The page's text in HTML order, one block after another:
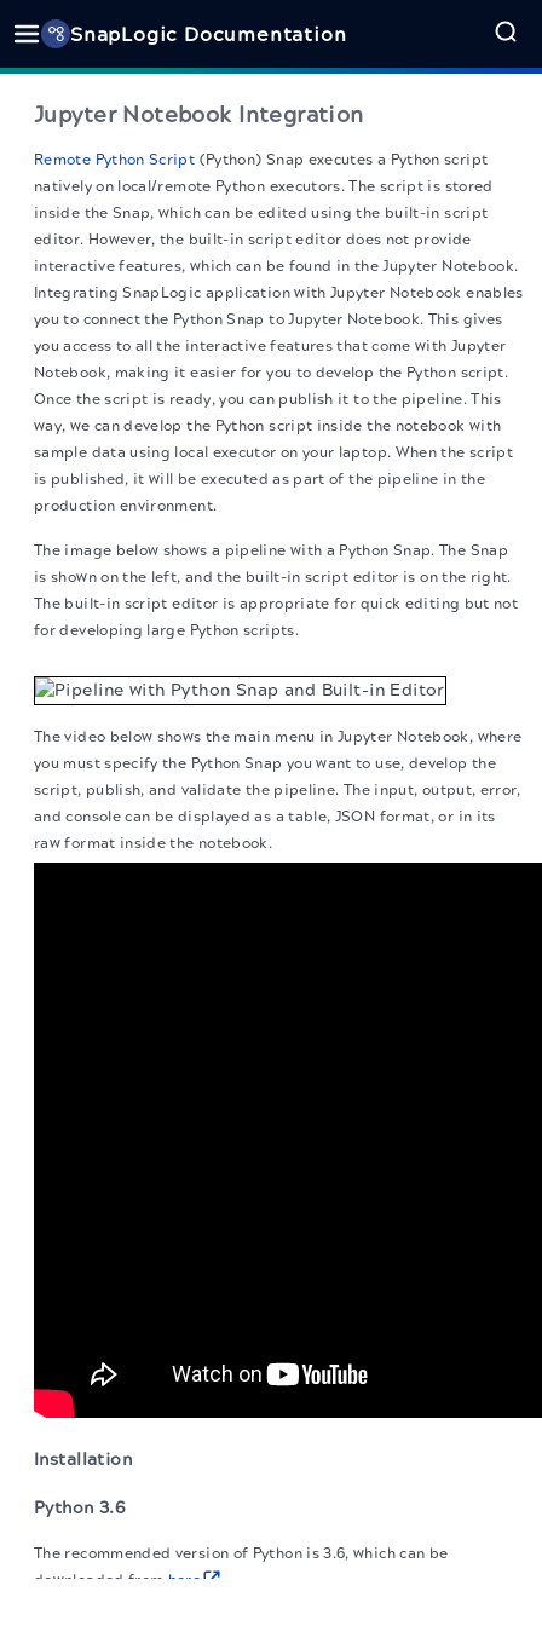
SnapLogic Documentation
Jupyter Notebook Integration
Remote Python Script (Python) Snap executes a Python script
natively on local/remote Python executors. The script is stored
inside the Snap, which can be edited using the built-in script
editor. However, the built-in script editor does not provide
interactive features, which can be found in the Jupyter Notebook.
Integrating SnapLogic application with Jupyter Notebook enables
you to connect the Python Snap to Jupyter Notebook. This gives
you access to all the interactive features that come with Jupyter
Notebook, making it easier for you to develop the Python script.
Once the script is ready, you can publish it to the pipeline. This
way, we can develop the Python script inside the notebook with
sample data using local executor on your laptop. When the script
is published, it will be executed as part of the pipeline in the
production environment.
The image below shows a pipeline with a Python Snap. The Snap
is shown on the left, and the built-in script editor is on the right.
The built-in script editor is appropriate for quick editing but not
for developing large Python scripts.
The video below shows the main menu in Jupyter Notebook, where
you must specify the Python Snap you want to use, develop the
script, publish, and validate the pipeline. The input, output, error,
and console can be displayed as a table, JSON format, or in its
raw format inside the notebook.
Installation
Python 3.6
The recommended version of Python is 3.6, which can be
downloaded from here